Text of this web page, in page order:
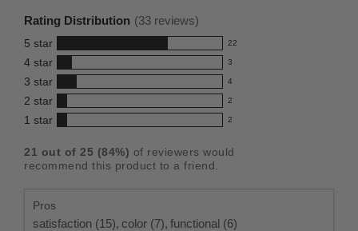
this
product:
4.2
out
of
5
stars
Rating Distribution (33 reviews)
5 star 22
22
reviews
with
5
star
rating.
4 star 3
3
reviews
with
4
rating.
3 star 4
4
reviews
with
star
rating.
2 star 2
2
reviews
2
star
1 star 2
2
with
rating.
21 out of 25 (84%) of reviewers would
recommend this product to a friend.
Pros
satisfaction (15), color (7), functional (6)